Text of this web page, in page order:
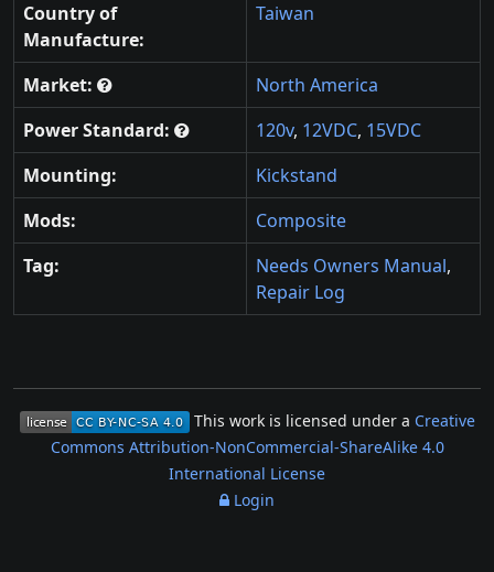
Country of
Manufacture:
Taiwan
Market:
North America
Power Standard:
120v, 12VDC, 15VDC
Mounting:
Kickstand
Mods:
Composite
Tag:
Needs Owners Manual,
Repair Log
This work is licensed under a Creative
Commons Attribution-NonCommercial-ShareAlike 4.0
International License
Login